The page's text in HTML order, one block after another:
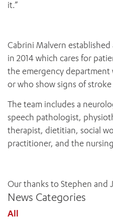
it.”
Cabrini Malvern
in 2014 which cares for
the emergency department
or who show signs of
The team includes a
speech pathologist,
therapist, dietitian, social
practitioner, and the
Our thanks to Stephen and
News Categories
All
ADD